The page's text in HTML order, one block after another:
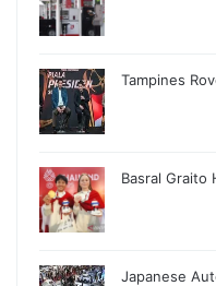
Tampines
Basral Graito
Japanese